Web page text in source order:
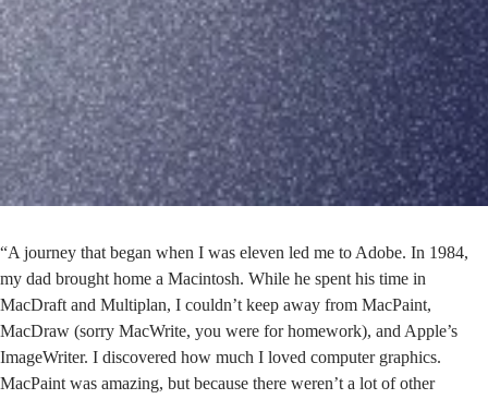
“A journey that began when I was eleven led me to Adobe. In 1984,
my dad brought home a Macintosh. While he spent his time in
MacDraft and Multiplan, I couldn’t keep away from MacPaint,
MacDraw (sorry MacWrite, you were for homework), and Apple’s
ImageWriter. I discovered how much I loved computer graphics.
MacPaint was amazing, but because there weren’t a lot of other